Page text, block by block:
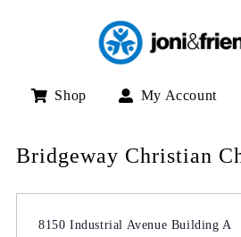
Shop My Account
Bridgeway Christian
Address
8150 Industrial Avenue Building A